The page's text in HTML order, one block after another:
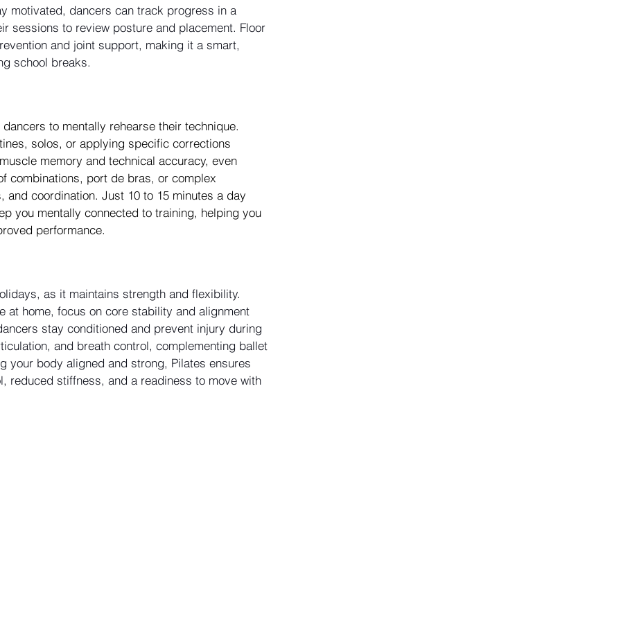
motivated, dancers can track progress in a
sessions to review posture and placement. Floor
and joint support, making it a smart,
school breaks.
to mentally rehearse their technique.
solos, or applying specific corrections
memory and technical accuracy, even
combinations, port de bras, or complex
coordination. Just 10 to 15 minutes a day
you mentally connected to training, helping you
performance.
as it maintains strength and flexibility.
at home, focus on core stability and alignment
stay conditioned and prevent injury during
and breath control, complementing ballet
your body aligned and strong, Pilates ensures
reduced stiffness, and a readiness to move with